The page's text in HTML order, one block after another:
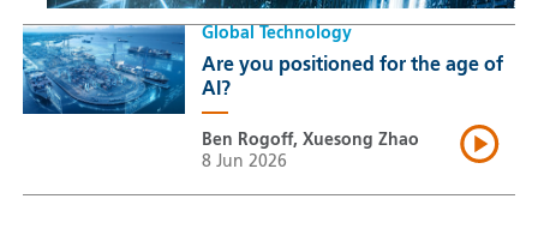
Global Technology
Are you positioned for the age of
AI?
Ben Rogoff, Xuesong Zhao
8 Jun 2026